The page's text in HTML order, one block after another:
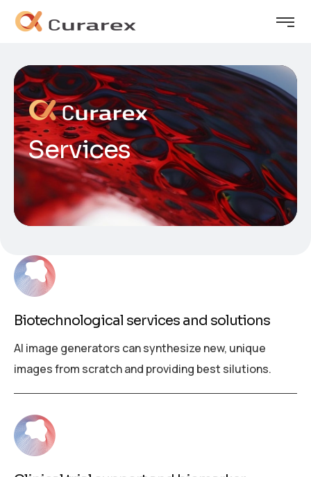
Services
Biotechnological services and solutions
AI image generators can synthesize new, unique
images from scratch and providing best silutions.